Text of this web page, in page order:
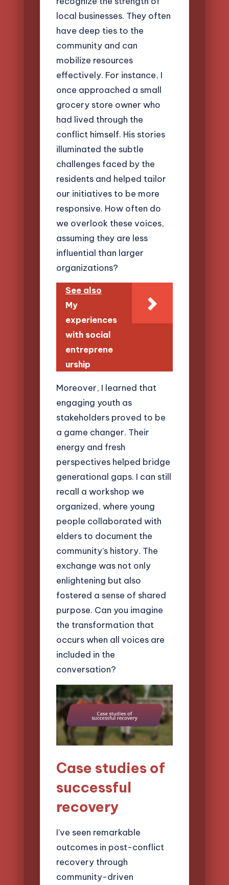
local businesses. They often
have deep ties to the
community and can
mobilize resources
effectively. For instance, I
once approached a small
grocery store owner who
had lived through the
conflict himself. His stories
illuminated the subtle
challenges faced by the
residents and helped tailor
our initiatives to be more
responsive. How often do
we overlook these voices,
assuming they are less
influential than larger
organizations?
See also
My
experiences
with social
entreprene
urship
Moreover, I learned that
engaging youth as
stakeholders proved to be
a game changer. Their
energy and fresh
perspectives helped bridge
generational gaps. I can still
recall a workshop we
organized, where young
people collaborated with
elders to document the
community’s history. The
exchange was not only
enlightening but also
fostered a sense of shared
purpose. Can you imagine
the transformation that
occurs when all voices are
included in the
conversation?
Case studies of
successful
recovery
I’ve seen remarkable
outcomes in post-conflict
recovery through
community-driven